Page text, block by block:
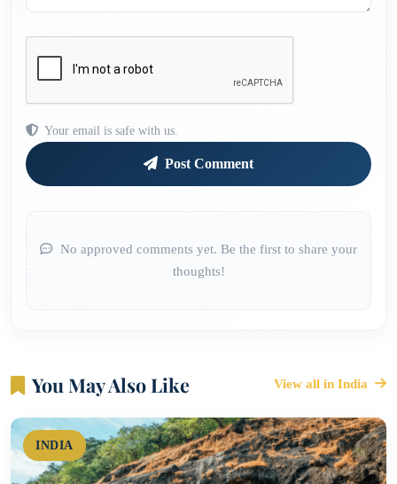
Your email is safe with us.
Post Comment
No approved comments yet. Be the first to share your
thoughts!
You May Also Like View all in India
INDIA